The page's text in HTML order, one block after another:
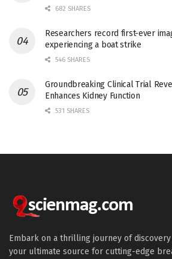
682 SHARES
Researchers record first-ever
experiencing a boat strike
546 SHARES
Groundbreaking Clinical Trial
Enhances Kidney Function
531 SHARES
Embark on a thrilling journey of
your ultimate source for cutting-edge